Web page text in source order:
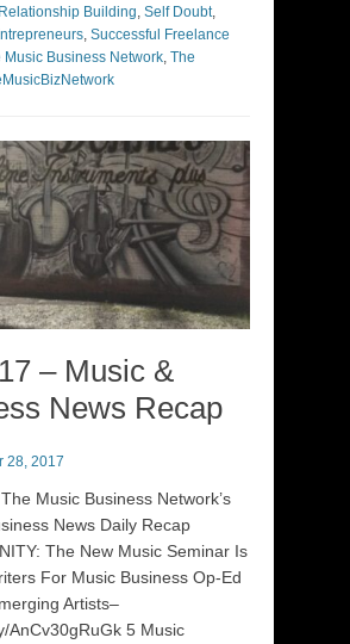
Relationship Building, Self Doubt,
, Successful Freelance
Music Business Network, The
– Music &
News Recap
28, 2017
Music Business Network’s
News Daily Recap
The New Music Seminar Is
For Music Business Op-Ed
Artists–
AnCv30gRuGk 5 Music